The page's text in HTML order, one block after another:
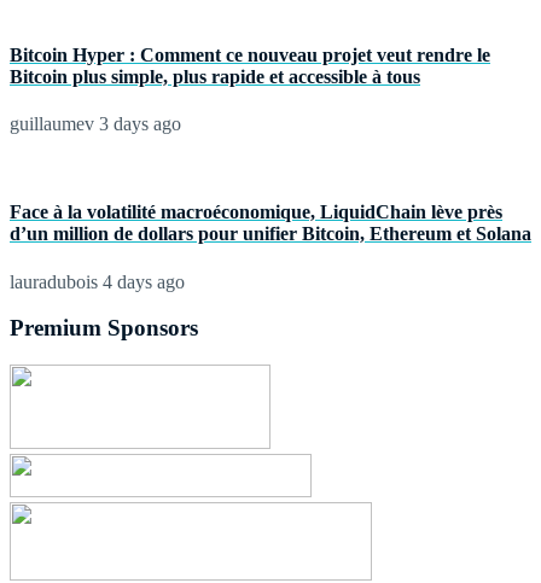
Bitcoin Hyper : Comment ce nouveau projet veut rendre le
Bitcoin plus simple, plus rapide et accessible à tous
guillaumev 3 days ago
Face à la volatilité macroéconomique, LiquidChain lève près
d’un million de dollars pour unifier Bitcoin, Ethereum et Solana
lauradubois 4 days ago
Premium Sponsors